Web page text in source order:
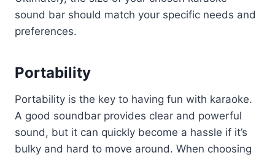
sound bar should match your specific needs and
preferences.
Portability
Portability is the key to having fun with karaoke.
A good soundbar provides clear and powerful
sound, but it can quickly become a hassle if it’s
bulky and hard to move around. When choosing